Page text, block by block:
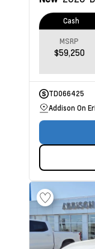
Cash
MSRP
$59,250
TD066425
Addison On